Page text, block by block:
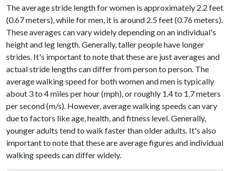
The average stride length for women is approximately 2.2 feet
(0.67 meters), while for men, it is around 2.5 feet (0.76 meters).
These averages can vary widely depending on an individual's
height and leg length. Generally, taller people have longer
strides. It's important to note that these are just averages and
actual stride lengths can differ from person to person. The
average walking speed for both women and men is typically
about 3 to 4 miles per hour (mph), or roughly 1.4 to 1.7 meters
per second (m/s). However, average walking speeds can vary
due to factors like age, health, and fitness level. Generally,
younger adults tend to walk faster than older adults. It's also
important to note that these are average figures and individual
walking speeds can differ widely.